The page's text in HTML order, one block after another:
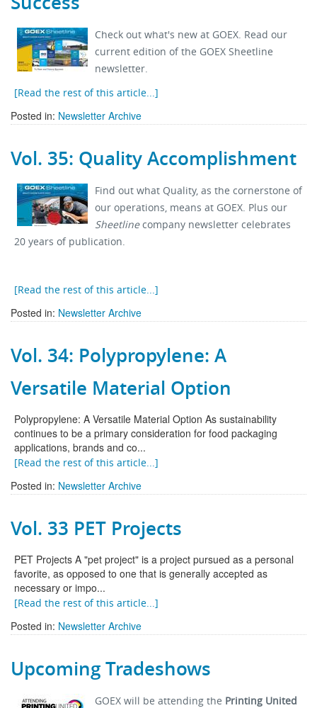
Stock Sheet
Check out what's new at GOEX. Read our
current edition of the GOEX Sheetline
newsletter.
[Read the rest of this article...]
Posted in: Newsletter Archive
Vol. 35: Quality Accomplishment
Find out what Quality, as the cornerstone of
our operations, means at GOEX. Plus our
Sheetlinecompany newsletter celebrates
20 years of publication.
[Read the rest of this article...]
Posted in: Newsletter Archive
Vol. 34: Polypropylene: A
Versatile Material Option
Polypropylene: A Versatile Material Option As sustainability
continues to be a primary consideration for food packaging
applications, brands and co...
[Read the rest of this article...]
Posted in: Newsletter Archive
Vol. 33 PET Projects
PET Projects A "pet project" is a project pursued as a personal
favorite, as opposed to one that is generally accepted as
necessary or impo...
[Read the rest of this article...]
Posted in: Newsletter Archive
Upcoming Tradeshows
GOEX will be attending the Printing United